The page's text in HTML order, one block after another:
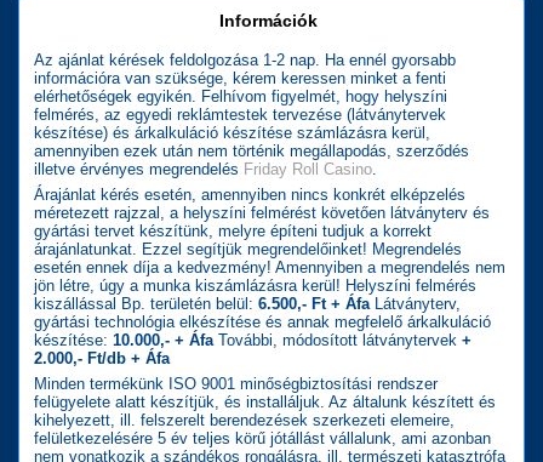
Információk
Az ajánlat kérések feldolgozása 1-2 nap. Ha ennél gyorsabb
információra van szüksége, kérem keressen minket a fenti
elérhetőségek egyikén. Felhívom figyelmét, hogy helyszíni
felmérés, az egyedi reklámtestek tervezése (látványtervek
készítése) és árkalkuláció készítése számlázásra kerül,
amennyiben ezek után nem történik megállapodás, szerződés
illetve érvényes megrendelés Friday Roll Casino
Árajánlat kérés esetén, amennyiben nincs konkrét elképzelés
méretezett rajzzal, a helyszíni felmérést követően látványterv és
gyártási tervet készítünk, melyre építeni tudjuk a korrekt
árajánlatunkat. Ezzel segítjük megrendelőinket! Megrendelés
esetén ennek díja a kedvezmény! Amennyiben a megrendelés nem
jön létre, úgy a munka kiszámlázásra kerül! Helyszíni felmérés
kiszállással Bp. területén belül:6.500,- Ft + Áfa Látványterv,
gyártási technológia elkészítése és annak megfelelő árkalkuláció
készítése:10.000,- + Áfa További, módosított látványtervek +
2.000,- Ft/db + Áfa
Minden termékünk ISO 9001 minőségbiztosítási rendszer
felügyelete alatt készítjük, és installáljuk. Az általunk készített és
kihelyezett, ill. felszerelt berendezések szerkezeti elemeire,
felületkezelésére 5 év teljes körű jótállást vállalunk, ami azonban
nem vonatkozik a szándékos rongálásra, ill. természeti katasztrófa